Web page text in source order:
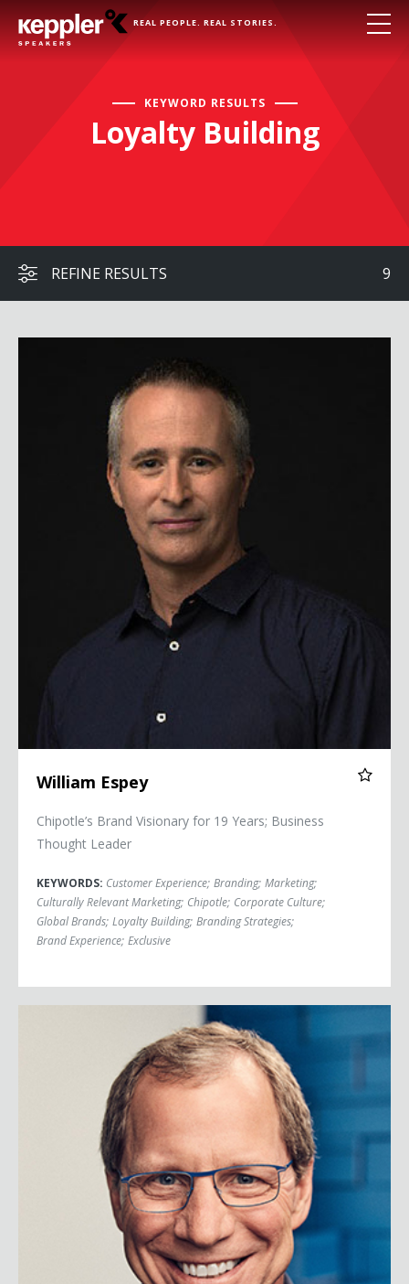
REAL PEOPLE. REAL STORIES.
KEYWORD RESULTS
Loyalty Building
REFINE RESULTS 9
William Espey
Chipotle’s Brand Visionary for 19 Years; Business
Thought Leader
KEYWORDS: Customer Experience; Branding; Marketing;
Culturally Relevant Marketing; Chipotle; Corporate Culture;
Global Brands; Loyalty Building; Branding Strategies;
Brand Experience; Exclusive